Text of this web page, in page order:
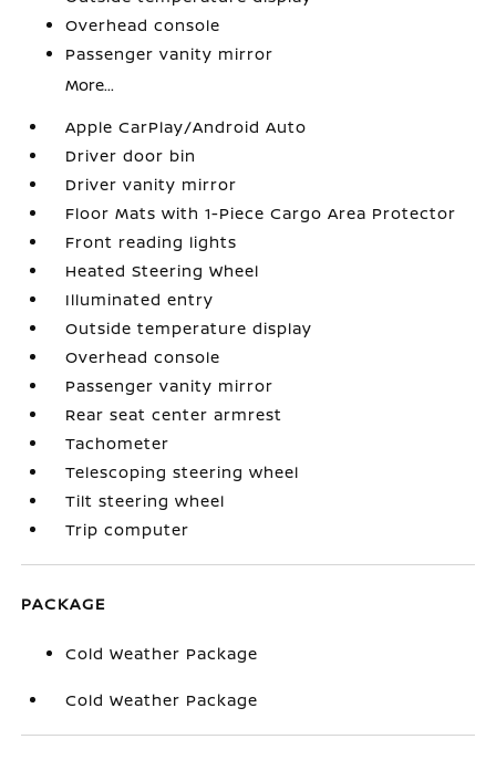
Overhead console
Passenger vanity mirror
More...
Apple CarPlay/Android Auto
Driver door bin
Driver vanity mirror
Floor Mats with 1-Piece Cargo Area Protector
Front reading lights
Heated Steering Wheel
Illuminated entry
Outside temperature display
Overhead console
Passenger vanity mirror
Rear seat center armrest
Tachometer
Telescoping steering wheel
Tilt steering wheel
Trip computer
PACKAGE
Cold Weather Package
Cold Weather Package